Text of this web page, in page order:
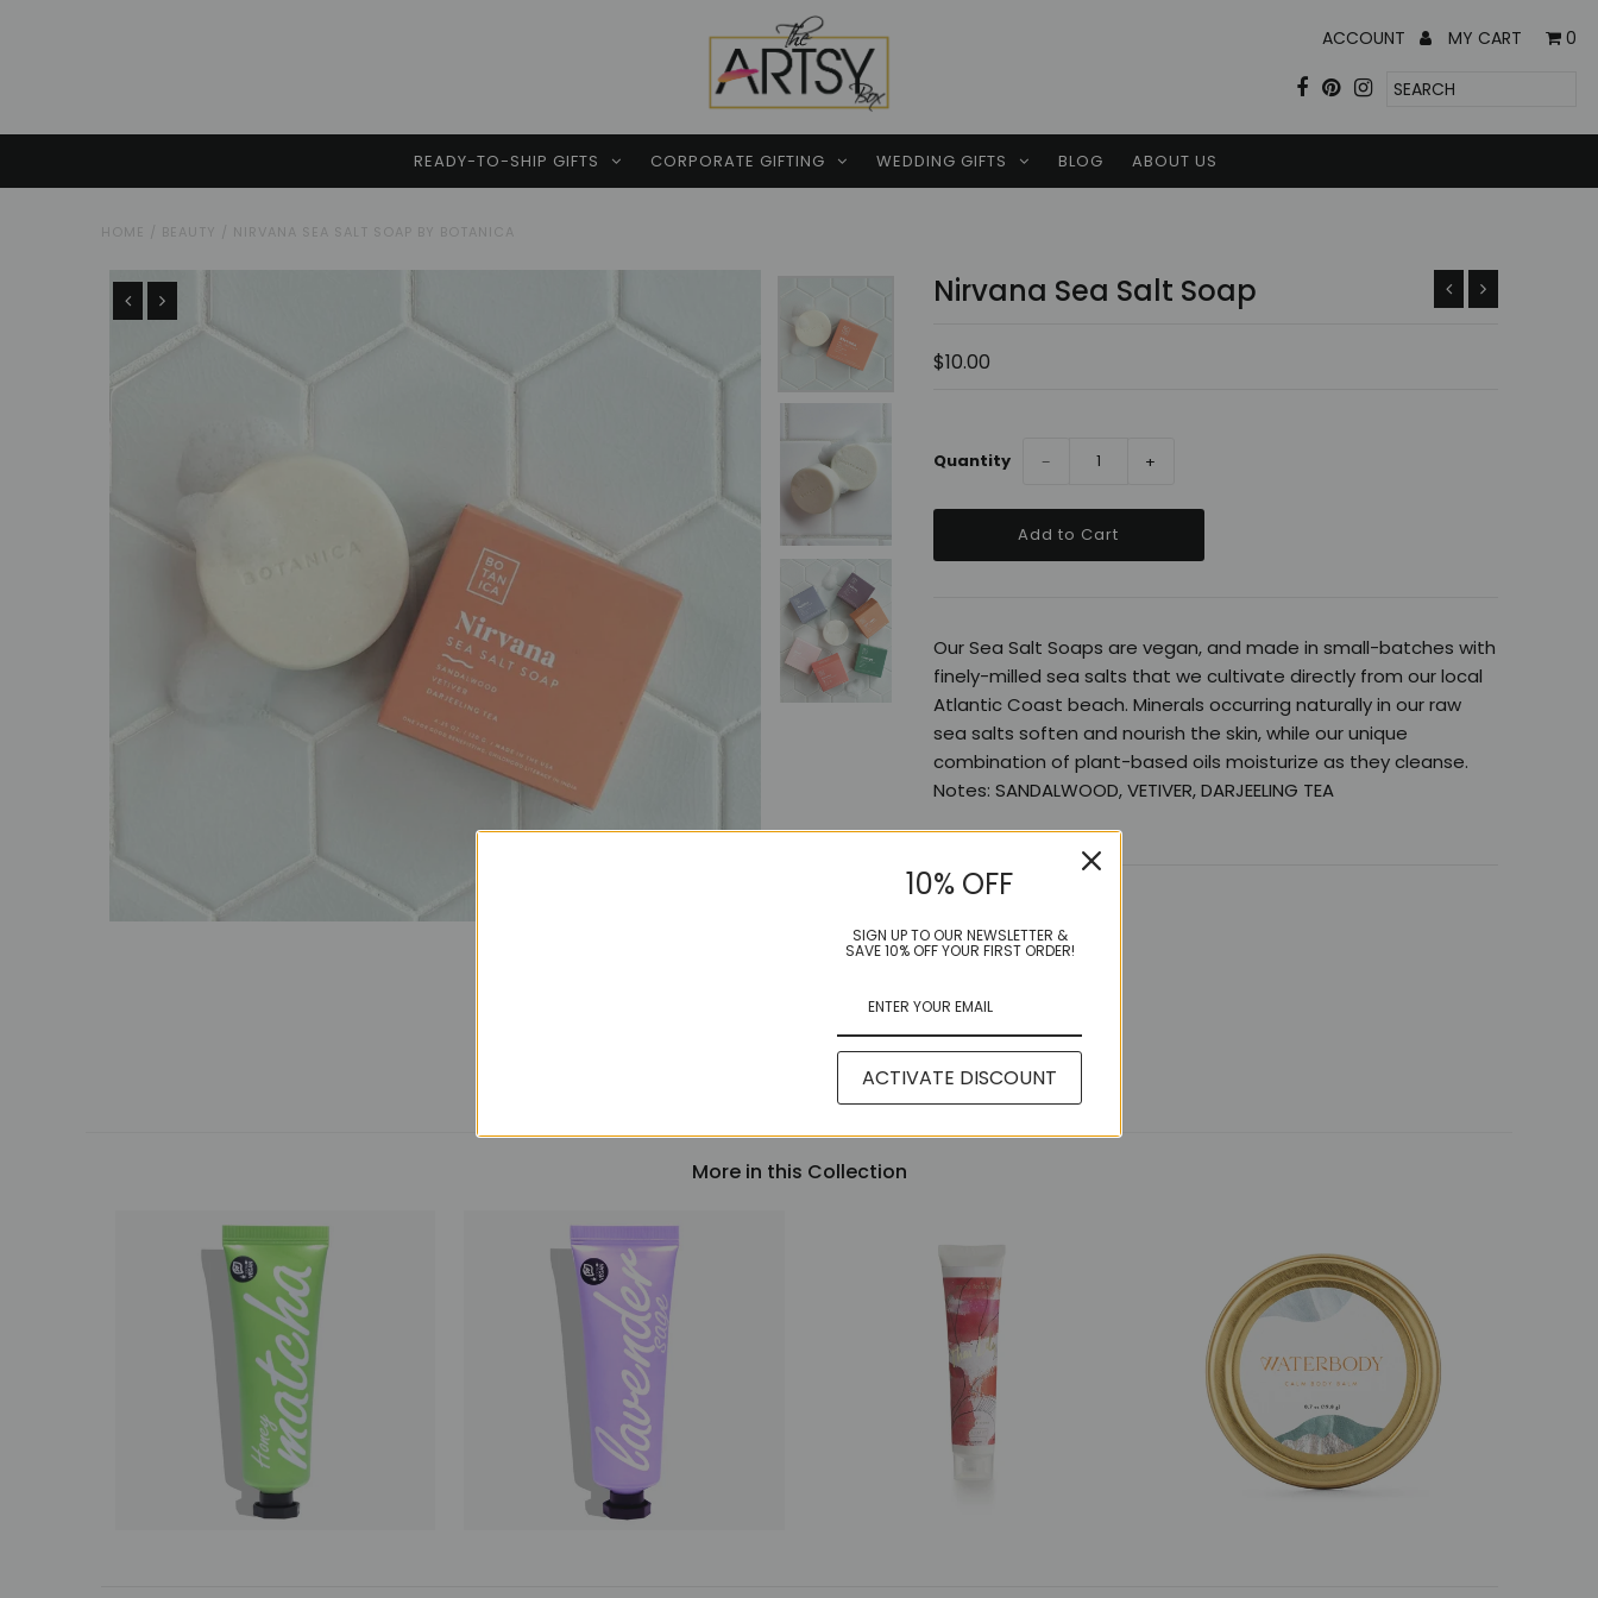
ACCOUNT MY CART 0
READY-TO-SHIP GIFTS CORPORATE GIFTING WEDDING GIFTS BLOG ABOUT US
HOME / BEAUTY / NIRVANA SEA SALT SOAP BY BOTANICA
Nirvana Sea Salt Soap
$10.00
Quantity − +
Our Sea Salt Soaps are vegan, and made in small-batches with
finely-milled sea salts that we cultivate directly from our local
Atlantic Coast beach. Minerals occurring naturally in our raw
sea salts soften and nourish the skin, while our unique
combination of plant-based oils moisturize as they cleanse.
Notes: SANDALWOOD, VETIVER, DARJEELING TEA
More in this Collection
10% OFF
SIGN UP TO OUR NEWSLETTER &
SAVE 10% OFF YOUR FIRST ORDER!
ACTIVATE DISCOUNT